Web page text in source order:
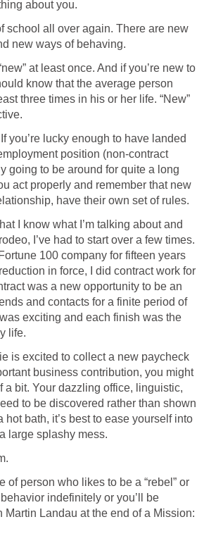
about you.
school all over again. There are new
new ways of behaving.
at least once. And if you’re new to
know that the average person
three times in his or her life. “New”
you’re lucky enough to have landed
position (non-contract
going to be around for quite a long
act properly and remember that new
have their own set of rules.
I know what I’m talking about and
I’ve had to start over a few times.
100 company for fifteen years
in force, I did contract work for
was a new opportunity to be an
and contacts for a finite period of
exciting and each finish was the
life.
is excited to collect a new paycheck
business contribution, you might
a bit. Your dazzling office, linguistic,
to be discovered rather than shown
hot bath, it’s best to ease yourself into
large splashy mess.
of person who likes to be a “rebel” or
indefinitely or you’ll be
Martin Landau at the end of a Mission: